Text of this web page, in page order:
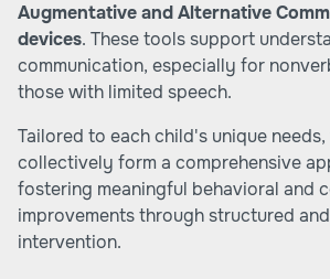
Augmentative and Alternative
devices. These tools support
communication, especially for
those with limited speech.
Tailored to each child's unique
collectively form a comprehensive
fostering meaningful behavioral and
improvements through structured
intervention.